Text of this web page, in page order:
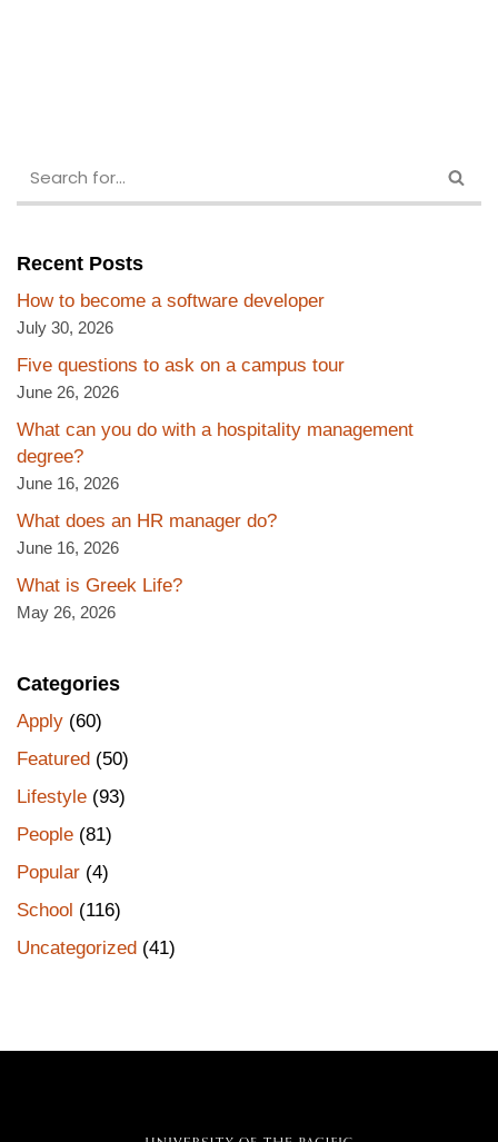
Recent Posts
How to become a software developer
July 30, 2026
Five questions to ask on a campus tour
June 26, 2026
What can you do with a hospitality management
degree?
June 16, 2026
What does an HR manager do?
June 16, 2026
What is Greek Life?
May 26, 2026
Categories
Apply (60)
Featured (50)
Lifestyle (93)
People (81)
Popular (4)
School (116)
Uncategorized (41)